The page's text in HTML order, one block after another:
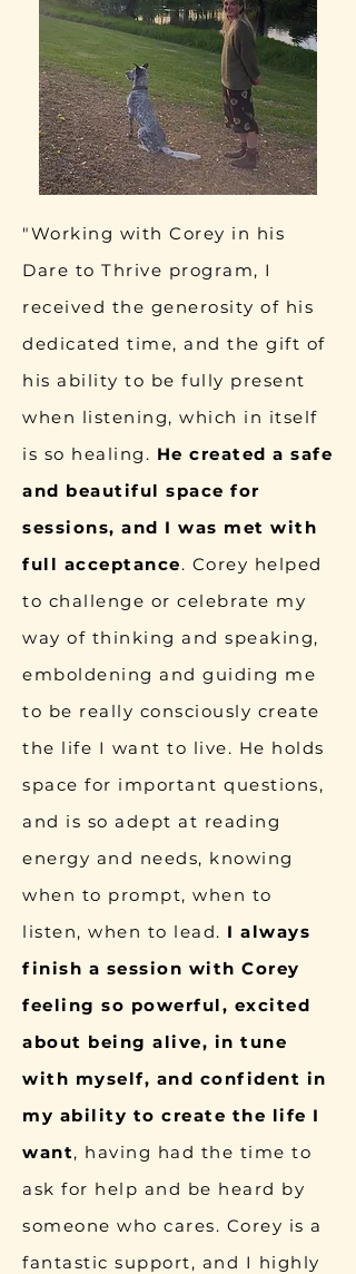
"Working with Corey in his
Dare to Thrive program, I
received the generosity of his
dedicated time, and the gift of
his ability to be fully present
when listening, which in itself
is so healing. He created a safe
and beautiful space for
sessions, and I was met with
full acceptance. Corey helped
to challenge or celebrate my
way of thinking and speaking,
emboldening and guiding me
to be really consciously create
the life I want to live. He holds
space for important questions,
and is so adept at reading
energy and needs, knowing
when to prompt, when to
listen, when to lead. I always
finish a session with Corey
feeling so powerful, excited
about being alive, in tune
with myself, and confident in
my ability to create the life I
want, having had the time to
ask for help and be heard by
someone who cares. Corey is a
fantastic support, and I highly